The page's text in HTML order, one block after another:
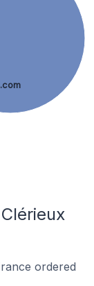
.com
ordered